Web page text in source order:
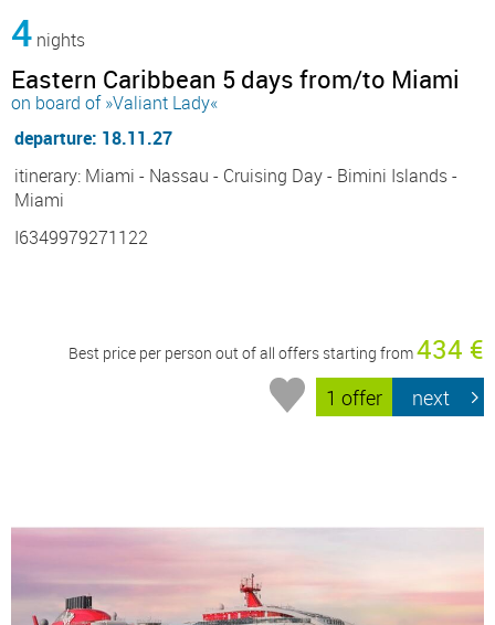
4 nights
Eastern Caribbean 5 days from/to Miami
on board of »Valiant Lady«
departure: 18.11.27
itinerary: Miami - Nassau - Cruising Day - Bimini Islands -
Miami
I6349979271122
Best price per person out of all offers starting from434 €
1 offer next